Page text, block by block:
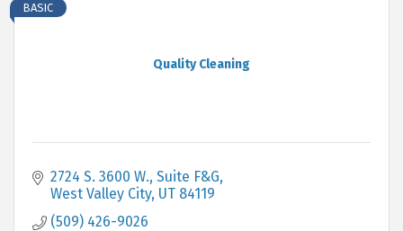
Quality Cleaning
BASIC
2724 S. 3600 W. Suite F&G
West Valley City UT 84119
(509) 426-9026